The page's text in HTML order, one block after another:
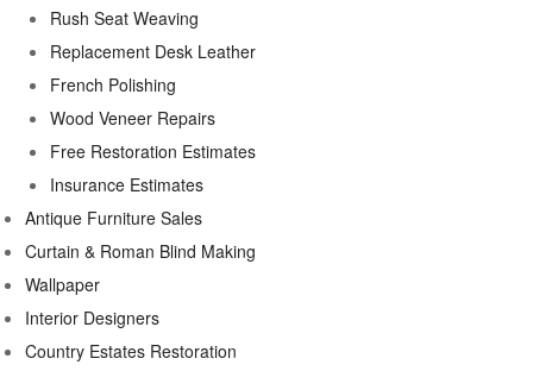
Rush Seat Weaving
Replacement Desk Leather
French Polishing
Wood Veneer Repairs
Free Restoration Estimates
Insurance Estimates
Antique Furniture Sales
Curtain & Roman Blind Making
Wallpaper
Interior Designers
Country Estates Restoration